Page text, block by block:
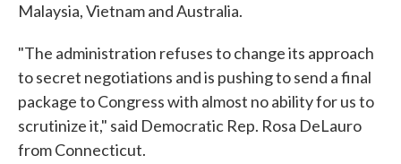
Malaysia, Vietnam and Australia.
"The administration refuses to change its approach
to secret negotiations and is pushing to send a final
package to Congress with almost no ability for us to
scrutinize it," said Democratic Rep. Rosa DeLauro
from Connecticut.